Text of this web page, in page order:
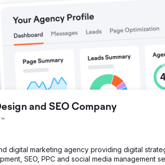
measurable growth and financial returns.
and SEO Company
digital marketing agency providing digital
SEO, PPC and social media management